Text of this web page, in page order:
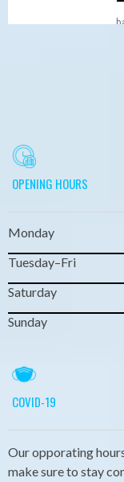
OPENING HOURS
Monday
Tuesday–Fri
Saturday
Sunday
COVID-19
Our opporating
make sure to stay